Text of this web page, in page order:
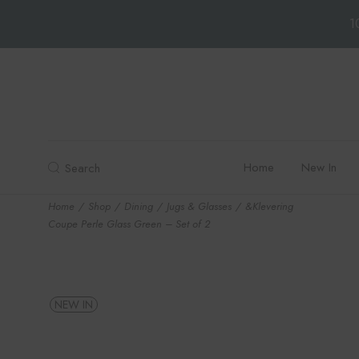
Skip
Search Home New In
Home Shop Dining Jugs & Glasses
&Klevering
Coupe Perle Glass Green – Set of 2
NEW IN